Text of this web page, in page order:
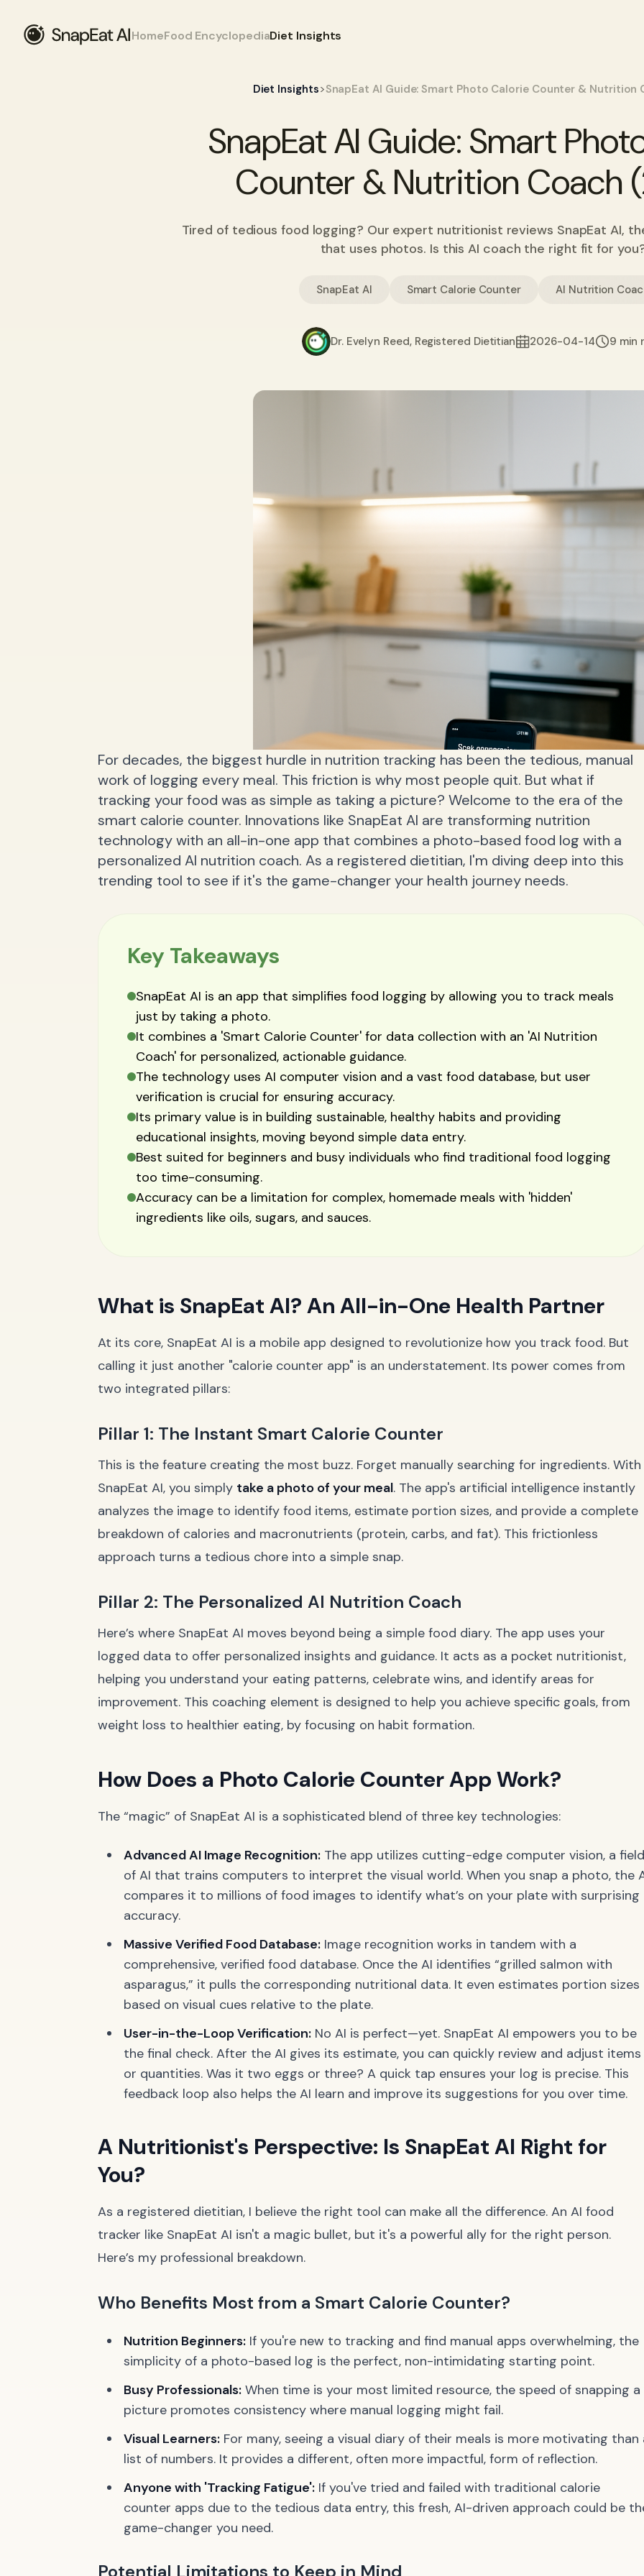
HomeFood EncyclopediaDiet Insights
Diet Insights>SnapEat AI Guide: Smart Photo Calorie Counter & Nutrition
SnapEat AI Guide: Smart
Counter & Nutrition Coach
Tired of tedious food logging? Our expert nutritionist reviews SnapEat AI,
that uses photos. Is this AI coach the right fit for
SnapEat AI Smart Calorie Counter AI Nutrition
Dr. Evelyn Reed, Registered Dietitian 2026-04-14 9 min
For decades, the biggest hurdle in nutrition tracking has been the tedious, manual
work of logging every meal. This friction is why most people quit. But what if
tracking your food was as simple as taking a picture? Welcome to the era of the
smart calorie counter. Innovations like SnapEat AI are transforming nutrition
technology with an all-in-one app that combines a photo-based food log with a
personalized AI nutrition coach. As a registered dietitian, I'm diving deep into this
trending tool to see if it's the game-changer your health journey needs.
Key Takeaways
SnapEat AI is an app that simplifies food logging by allowing you to track meals
just by taking a photo.
It combines a 'Smart Calorie Counter' for data collection with an 'AI Nutrition
Coach' for personalized, actionable guidance.
The technology uses AI computer vision and a vast food database, but user
verification is crucial for ensuring accuracy.
Its primary value is in building sustainable, healthy habits and providing
educational insights, moving beyond simple data entry.
Best suited for beginners and busy individuals who find traditional food logging
too time-consuming.
Accuracy can be a limitation for complex, homemade meals with 'hidden'
ingredients like oils, sugars, and sauces.
What is SnapEat AI? An All-in-One Health Partner
At its core, SnapEat AI is a mobile app designed to revolutionize how you track food. But
calling it just another "calorie counter app" is an understatement. Its power comes from
two integrated pillars:
Pillar 1: The Instant Smart Calorie Counter
This is the feature creating the most buzz. Forget manually searching for ingredients. With
SnapEat AI, you simply take a photo of your meal. The app's artificial intelligence instantly
analyzes the image to identify food items, estimate portion sizes, and provide a complete
breakdown of calories and macronutrients (protein, carbs, and fat). This frictionless
approach turns a tedious chore into a simple snap.
Pillar 2: The Personalized AI Nutrition Coach
Here’s where SnapEat AI moves beyond being a simple food diary. The app uses your
logged data to offer personalized insights and guidance. It acts as a pocket nutritionist,
helping you understand your eating patterns, celebrate wins, and identify areas for
improvement. This coaching element is designed to help you achieve specific goals, from
weight loss to healthier eating, by focusing on habit formation.
How Does a Photo Calorie Counter App Work?
The “magic” of SnapEat AI is a sophisticated blend of three key technologies:
Advanced AI Image Recognition: The app utilizes cutting-edge computer vision, a field
of AI that trains computers to interpret the visual world. When you snap a photo, the
compares it to millions of food images to identify what’s on your plate with surprising
accuracy.
Massive Verified Food Database: Image recognition works in tandem with a
comprehensive, verified food database. Once the AI identifies “grilled salmon with
asparagus,” it pulls the corresponding nutritional data. It even estimates portion sizes
based on visual cues relative to the plate.
User-in-the-Loop Verification: No AI is perfect—yet. SnapEat AI empowers you to be
the final check. After the AI gives its estimate, you can quickly review and adjust items
or quantities. Was it two eggs or three? A quick tap ensures your log is precise. This
feedback loop also helps the AI learn and improve its suggestions for you over time.
A Nutritionist's Perspective: Is SnapEat AI Right for
You?
As a registered dietitian, I believe the right tool can make all the difference. An AI food
tracker like SnapEat AI isn't a magic bullet, but it's a powerful ally for the right person.
Here’s my professional breakdown.
Who Benefits Most from a Smart Calorie Counter?
Nutrition Beginners: If you're new to tracking and find manual apps overwhelming, the
simplicity of a photo-based log is the perfect, non-intimidating starting point.
Busy Professionals: When time is your most limited resource, the speed of snapping a
picture promotes consistency where manual logging might fail.
Visual Learners: For many, seeing a visual diary of their meals is more motivating than
list of numbers. It provides a different, often more impactful, form of reflection.
Anyone with 'Tracking Fatigue': If you've tried and failed with traditional calorie
counter apps due to the tedious data entry, this fresh, AI-driven approach could be
game-changer you need.
Potential Limitations to Keep in Mind